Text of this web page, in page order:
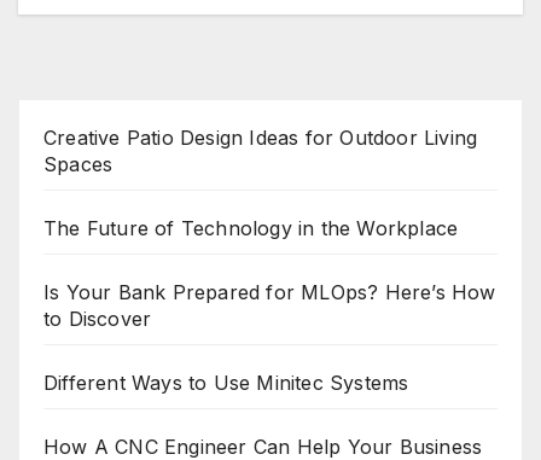
Creative Patio Design Ideas for Outdoor Living
Spaces
The Future of Technology in the Workplace
Is Your Bank Prepared for MLOps? Here’s How
to Discover
Different Ways to Use Minitec Systems
How A CNC Engineer Can Help Your Business